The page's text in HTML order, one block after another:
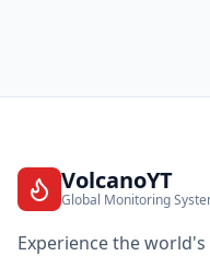
VolcanoYT
Global Monitoring
Experience the